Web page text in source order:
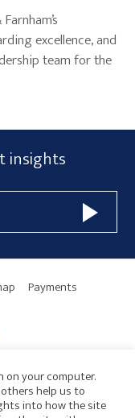
excellence, and
team for the
insights
Payments
on your computer.
help us to
into how the site